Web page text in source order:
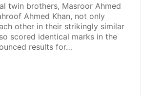
twin brothers, Masroor Ahmed
Ahmed Khan, not only
other in their strikingly similar
scored identical marks in the
results for…